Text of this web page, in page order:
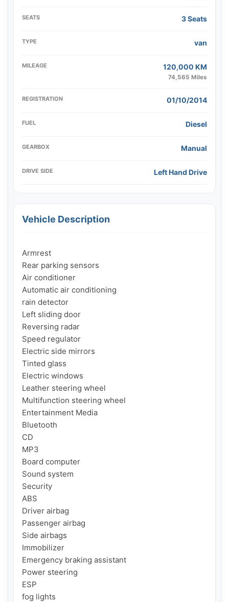
SEATS 3 Seats
TYPE van
MILEAGE 120,000 KM
74,565 Miles
REGISTRATION 01/10/2014
FUEL Diesel
GEARBOX Manual
DRIVE SIDE Left Hand Drive
Vehicle Description
Armrest
Rear parking sensors
Air conditioner
Automatic air conditioning
rain detector
Left sliding door
Reversing radar
Speed ​​regulator
Electric side mirrors
Tinted glass
Electric windows
Leather steering wheel
Multifunction steering wheel
Entertainment Media
Bluetooth
CD
MP3
Board computer
Sound system
Security
ABS
Driver airbag
Passenger airbag
Side airbags
Immobilizer
Emergency braking assistant
Power steering
ESP
fog lights